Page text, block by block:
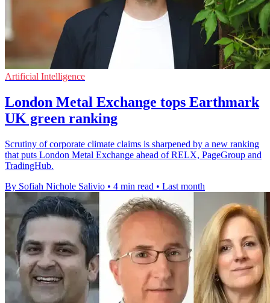
Artificial Intelligence
London Metal Exchange tops Earthmark
UK green ranking
Scrutiny of corporate climate claims is sharpened by a new ranking
that puts London Metal Exchange ahead of RELX, PageGroup and
TradingHub.
By Sofiah Nichole Salivio • 4 min read • Last month